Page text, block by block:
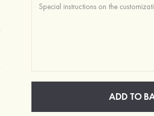
ADD TO